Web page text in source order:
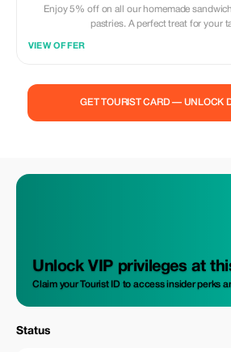
Enjoy 5% off on all our homemade
pastries. A perfect treat for your
VIEW OFFER
GET TOURIST CARD — UNLOCK
Unlock VIP privileges at
Claim your Tourist ID to access insider perks
Status